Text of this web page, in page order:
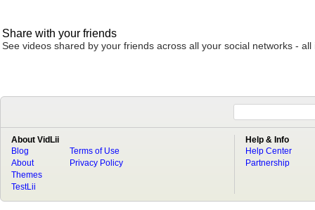
Share with your friends
See videos shared by your friends across all your social networks - all
About VidLii
Blog
About
Terms of Use
Privacy Policy
Themes
TestLii
Help & Info
Help Center
Partnership